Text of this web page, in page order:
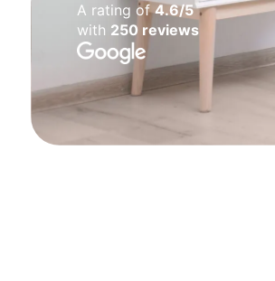
A rating of4.6/5
with 250 reviews